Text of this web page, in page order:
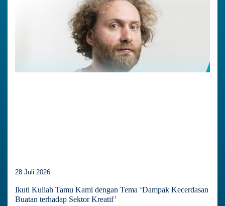
28 Juli 2026
Ikuti Kuliah Tamu Kami dengan Tema ‘Dampak Kecerdasan
Buatan terhadap Sektor Kreatif’